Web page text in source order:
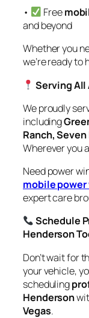
•
Free
and beyond
Whether you
we’re ready to
Serving All
We proudly
including
Ranch,
Wherever you
Need power
mobile
expert care
Schedule
Henderson
Don’t wait for
your vehicle,
scheduling
Henderson
Vegas.